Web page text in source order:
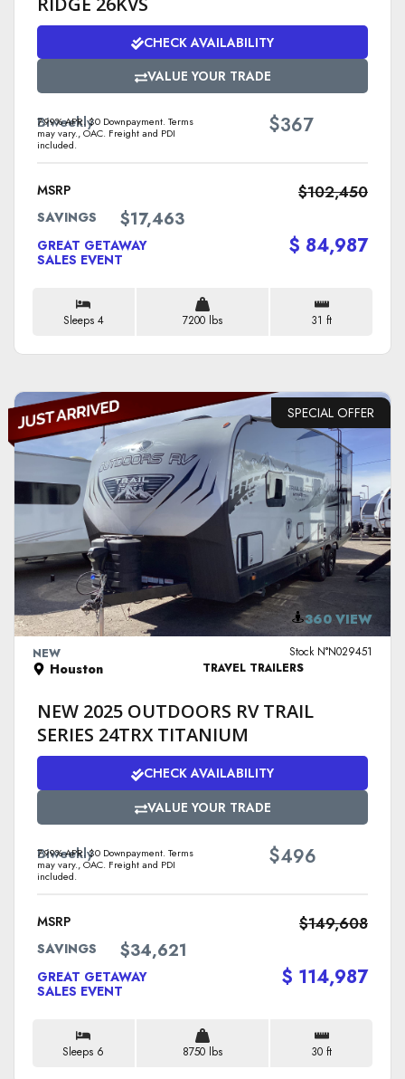
CHECK AVAILABILITY
VALUE YOUR TRADE
Biweekly
7.99% APR. $0 Downpayment. Terms
may vary., OAC. Freight and PDI
included.
$367
MSRP $102,450
SAVINGS $17,463
GREAT GETAWAY
SALES EVENT
$ 84,987
Sleeps 4 7200 lbs 31 ft
SPECIAL OFFER
VIEW DETAILS 360 VIEW
NEW
Houston
Stock N°N029451
TRAVEL TRAILERS
NEW 2025 OUTDOORS RV TRAIL
SERIES 24TRX TITANIUM
CHECK AVAILABILITY
VALUE YOUR TRADE
Biweekly
7.99% APR. $0 Downpayment. Terms
may vary., OAC. Freight and PDI
included.
$496
MSRP $149,608
SAVINGS $34,621
GREAT GETAWAY
SALES EVENT
$ 114,987
Sleeps 6 8750 lbs 30 ft